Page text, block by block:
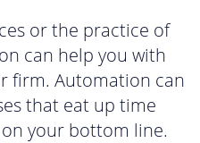
or the practice of
can help you with
firm. Automation can
that eat up time
your bottom line.